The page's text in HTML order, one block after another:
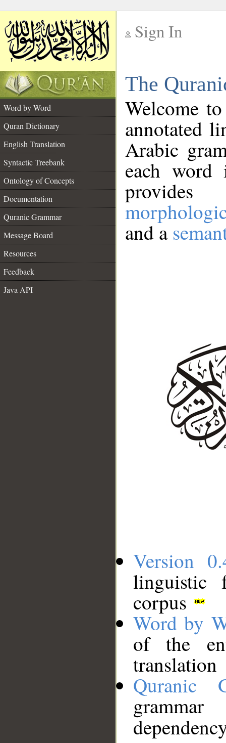
Sign In
The
Word by Word
Quran Dictionary
English Translation
Syntactic Treebank
Ontology of Concepts
Documentation
Quranic Grammar
Message Board
Resources
Feedback
Java API
Welcome
annotated
Arabic
each
and a
Version
linguistic
corpus
Word by
of the
translation
Quranic